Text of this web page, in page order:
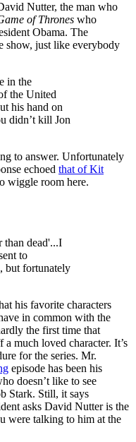
Nutter, the man who
of Thrones who
Obama. The
show, just like everybody
in the
the United
his hand on
didn’t kill Jon
to answer. Unfortunately
echoed that of Kit
wiggle room here.
than dead'...I
to
but fortunately
his favorite characters
in common with the
the first time that
much loved character. It’s
for the series. Mr.
episode has been his
doesn’t like to see
Stark. Still, it says
asks David Nutter is the
were talking to him at the